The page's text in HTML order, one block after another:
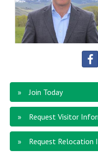
Join Today
Request Visitor
Request Relocation